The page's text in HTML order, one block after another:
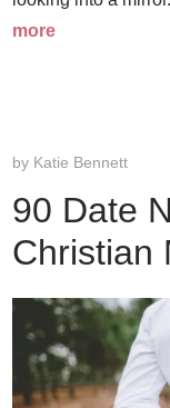
more
by Katie Bennett
90 Date
Christian